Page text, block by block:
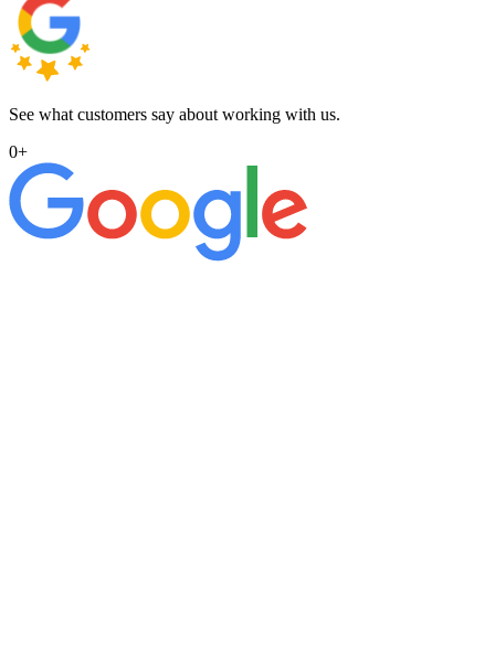
See what customers say about working with us.
0+